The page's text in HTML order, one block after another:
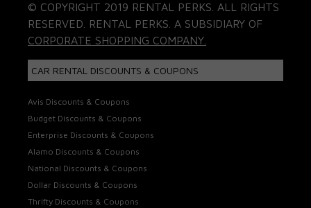
© COPYRIGHT 2019 RENTAL PERKS. ALL RIGHTS
RESERVED. RENTAL PERKS. A SUBSIDIARY OF
CORPORATE SHOPPING COMPANY.
CAR RENTAL DISCOUNTS & COUPONS
Avis Discounts & Coupons
Budget Discounts & Coupons
Enterprise Discounts & Coupons
Alamo Discounts & Coupons
National Discounts & Coupons
Dollar Discounts & Coupons
Thrifty Discounts & Coupons